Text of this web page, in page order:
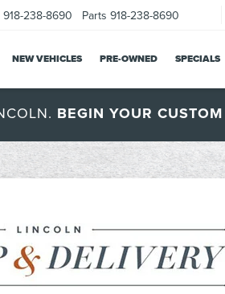
918-238-8690 Parts 918-238-8690
NEW VEHICLES PRE-OWNED SPECIALS
BEGIN YOUR